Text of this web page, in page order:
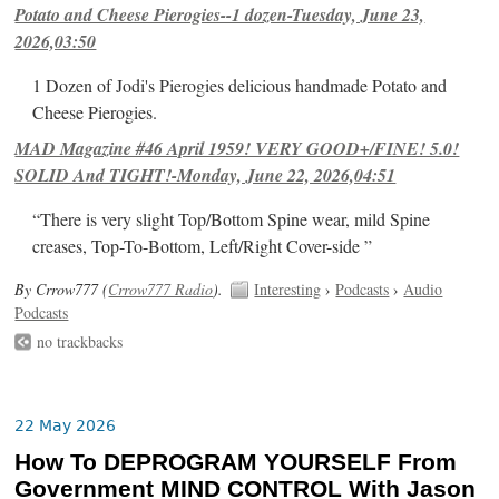
Potato and Cheese Pierogies--1 dozen-Tuesday, June 23,
2026,03:50
1 Dozen of Jodi's Pierogies delicious handmade Potato and
Cheese Pierogies.
MAD Magazine #46 April 1959! VERY GOOD+/FINE! 5.0!
SOLID And TIGHT!-Monday, June 22, 2026,04:51
“There is very slight Top/Bottom Spine wear, mild Spine
creases, Top-To-Bottom, Left/Right Cover-side ”
By Crrow777 (Crrow777 Radio). Interesting ›Podcasts ›Audio
Podcasts
no trackbacks
22 May 2026
How To DEPROGRAM YOURSELF From
Government MIND CONTROL With Jason